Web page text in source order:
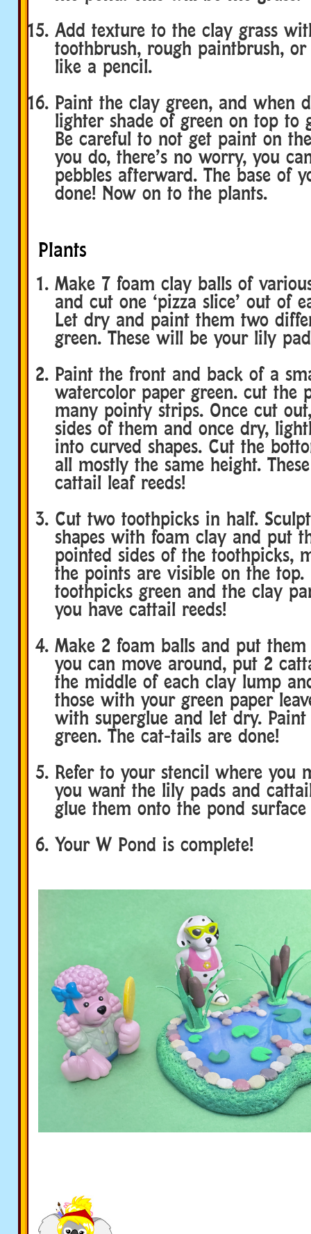
Add texture to the clay grass
toothbrush, rough paintbrush,
like a pencil.
Paint the clay green, and when
lighter shade of green on top to
Be careful to not get paint on
you do, there’s no worry, you
pebbles afterward. The base of
done! Now on to the plants.
Plants
Make 7 foam clay balls of
and cut one ‘pizza slice’ out of
Let dry and paint them two
green. These will be your lily
Paint the front and back of a
watercolor paper green. cut the
many pointy strips. Once cut
sides of them and once dry,
into curved shapes. Cut the
all mostly the same height.
cattail leaf reeds!
Cut two toothpicks in half. Sculpt
shapes with foam clay and put
pointed sides of the toothpicks,
the points are visible on the top.
toothpicks green and the clay
you have cattail reeds!
Make 2 foam balls and put
you can move around, put 2
the middle of each clay lump
those with your green paper
with superglue and let dry.
green. The cat-tails are done!
Refer to your stencil where you
you want the lily pads and
glue them onto the pond
Your W Pond is complete!